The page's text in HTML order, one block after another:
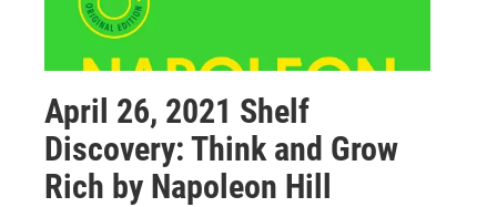
April 26, 2021 Shelf
Discovery: Think and Grow
Rich by Napoleon Hill